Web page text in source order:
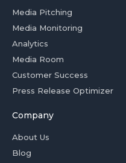
Media Pitching
Media Monitoring
Analytics
Media Room
Customer Success
Press Release Optimizer
Company
About Us
Blog